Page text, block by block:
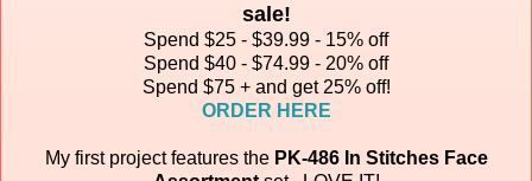
sale!
Spend $25 - $39.99 - 15% off
Spend $40 - $74.99 - 20% off
Spend $75 + and get 25% off!
ORDER HERE
My first project features thePK-486 In Stitches Face